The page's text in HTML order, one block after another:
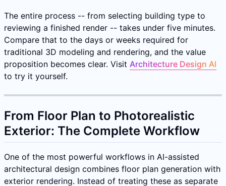
The entire process -- from selecting building type to
reviewing a finished render -- takes under five minutes.
Compare that to the days or weeks required for
traditional 3D modeling and rendering, and the value
proposition becomes clear. Visit Architecture Design AI
to try it yourself.
From Floor Plan to Photorealistic
Exterior: The Complete Workflow
One of the most powerful workflows in AI-assisted
architectural design combines floor plan generation with
exterior rendering. Instead of treating these as separate